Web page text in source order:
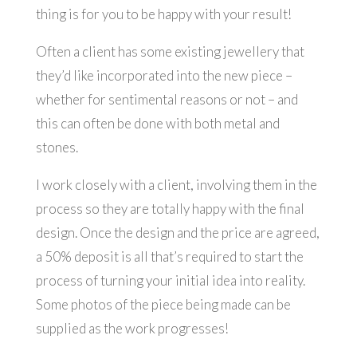
thing is for you to be happy with your result!
Often a client has some existing jewellery that
they’d like incorporated into the new piece –
whether for sentimental reasons or not – and
this can often be done with both metal and
stones.
I work closely with a client, involving them in the
process so they are totally happy with the final
design. Once the design and the price are agreed,
a 50% deposit is all that’s required to start the
process of turning your initial idea into reality.
Some photos of the piece being made can be
supplied as the work progresses!